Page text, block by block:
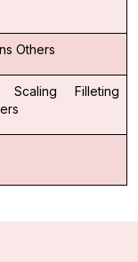
Others
Scaling
Filleting